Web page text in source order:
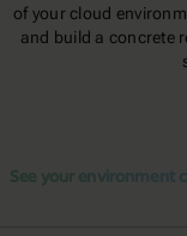
of your cloud
and build a concrete
See your environment